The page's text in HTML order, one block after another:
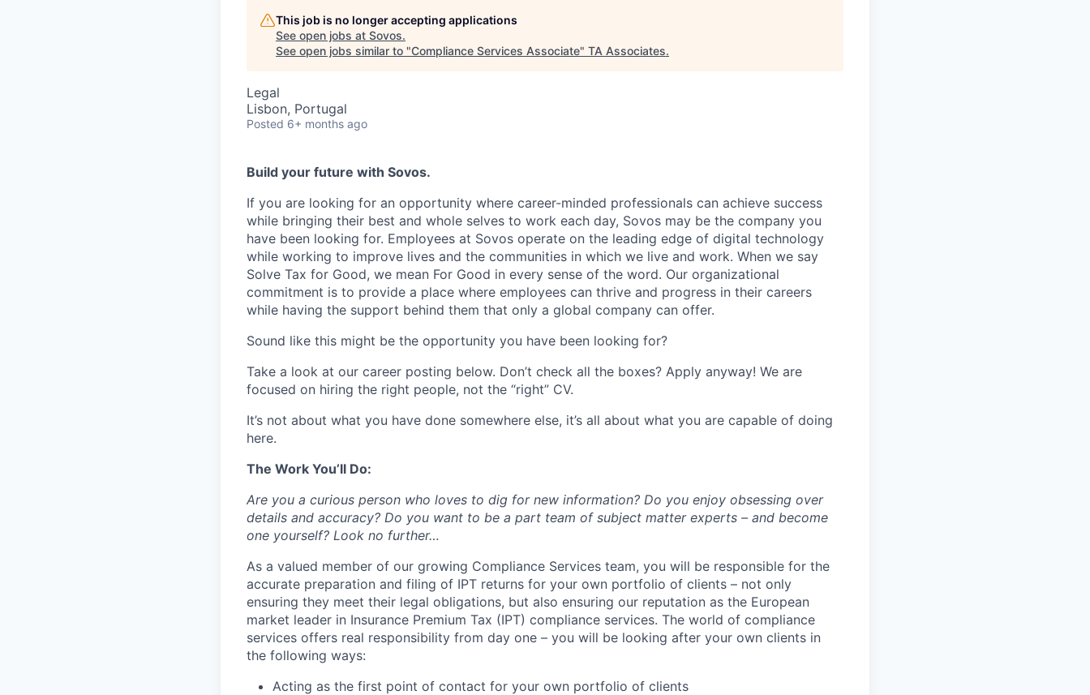
This job is no longer accepting applications
See open jobs at Sovos.
See open jobs similar to "Compliance Services Associate" TA Associates.
Legal
Lisbon, Portugal
Posted 6+ months ago
Build your future with Sovos.
If you are looking for an opportunity where career-minded professionals can achieve success
while bringing their best and whole selves to work each day, Sovos may be the company you
have been looking for. Employees at Sovos operate on the leading edge of digital technology
while working to improve lives and the communities in which we live and work. When we say
Solve Tax for Good, we mean For Good in every sense of the word. Our organizational
commitment is to provide a place where employees can thrive and progress in their careers
while having the support behind them that only a global company can offer.
Sound like this might be the opportunity you have been looking for?
Take a look at our career posting below. Don’t check all the boxes? Apply anyway! We are
focused on hiring the right people, not the “right” CV.
It’s not about what you have done somewhere else, it’s all about what you are capable of doing
here.
The Work You’ll Do:
Are you a curious person who loves to dig for new information? Do you enjoy obsessing over
details and accuracy? Do you want to be a part team of subject matter experts – and become
one yourself? Look no further…
As a valued member of our growing Compliance Services team, you will be responsible for the
accurate preparation and filing of IPT returns for your own portfolio of clients – not only
ensuring they meet their legal obligations, but also ensuring our reputation as the European
market leader in Insurance Premium Tax (IPT) compliance services. The world of compliance
services offers real responsibility from day one – you will be looking after your own clients in
the following ways:
Acting as the first point of contact for your own portfolio of clients